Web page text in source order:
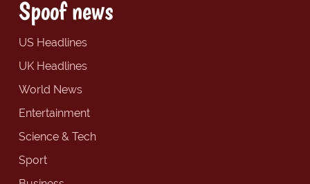
Spoof news
US Headlines
UK Headlines
World News
Entertainment
Science & Tech
Sport